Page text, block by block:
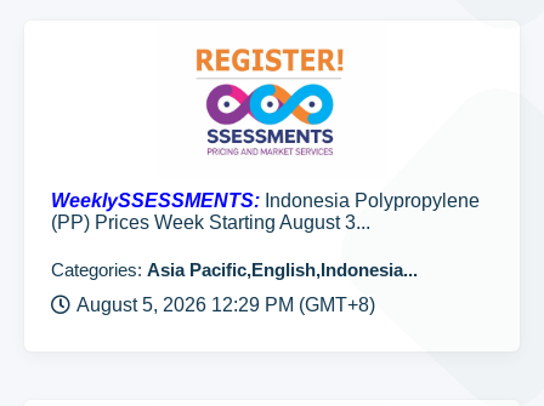
WeeklySSESSMENTS: Indonesia Polypropylene
(PP) Prices Week Starting August 3...
Categories: Asia Pacific,English,Indonesia...
August 5, 2026 12:29 PM (GMT+8)